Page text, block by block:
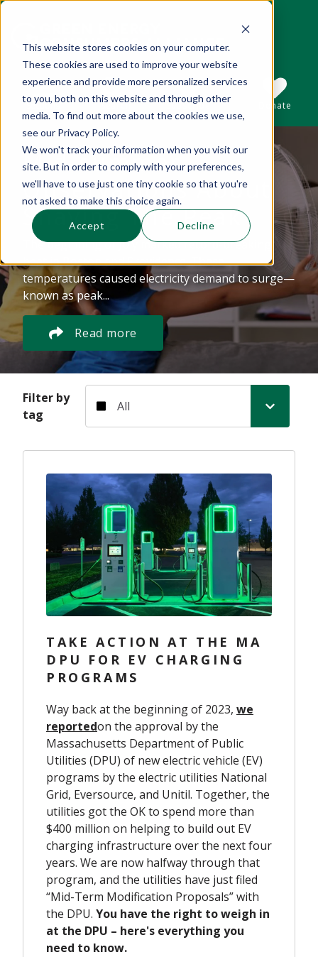
This website stores cookies on your computer.
These cookies are used to improve your website
experience and provide more personalized services
to you, both on this website and through other
media. To find out more about the cookies we use,
see our Privacy Policy.
We won't track your information when you visit our
site. But in order to comply with your preferences,
we'll have to use just one tiny cookie so that you're
not asked to make this choice again.
Accept Decline
Sections
This is a search field with an auto-suggest
Search
There are no suggestions because the
Subscribe Donate
Mid-summer
Observations About
Shaving The Peak
The beginning of July marked record-breaking
heat in Boston and Providence. These
temperatures caused electricity demand to surge—
known as peak...
Read more
Filter by
tag
TAKE ACTION AT THE MA
DPU FOR EV CHARGING
PROGRAMS
Way back at the beginning of 2023, we
reportedon the approval by the
Massachusetts Department of Public
Utilities (DPU) of new electric vehicle (EV)
programs by the electric utilities National
Grid, Eversource, and Unitil. Together, the
utilities got the OK to spend more than
$400 million on helping to build out EV
charging infrastructure over the next four
years. We are now halfway through that
program, and the utilities have just filed
“Mid-Term Modification Proposals” with
the DPU. You have the right to weigh in
at the DPU – here's everything you
need to know.